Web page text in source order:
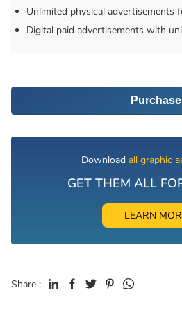
Unlimited physical advertisements
Digital paid advertisements with
Purchase
Download all graphic
GET THEM ALL
LEARN
Share :